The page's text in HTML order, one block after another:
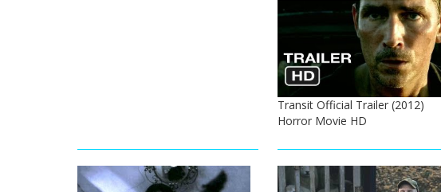
Transit Official Trailer (2012)
Horror Movie HD